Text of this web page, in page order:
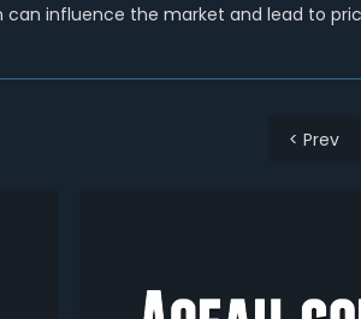
can influence the market and lead to
< Prev